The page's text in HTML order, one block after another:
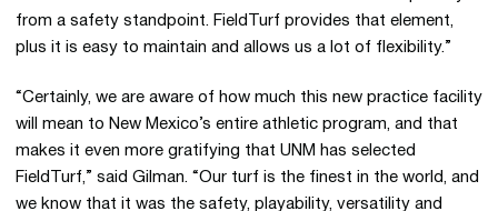
from a safety standpoint. FieldTurf provides that element,
plus it is easy to maintain and allows us a lot of flexibility.”
“Certainly, we are aware of how much this new practice facility
will mean to New Mexico’s entire athletic program, and that
makes it even more gratifying that UNM has selected
FieldTurf,” said Gilman. “Our turf is the finest in the world, and
we know that it was the safety, playability, versatility and